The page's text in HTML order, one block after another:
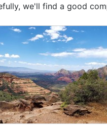
we'll find a good